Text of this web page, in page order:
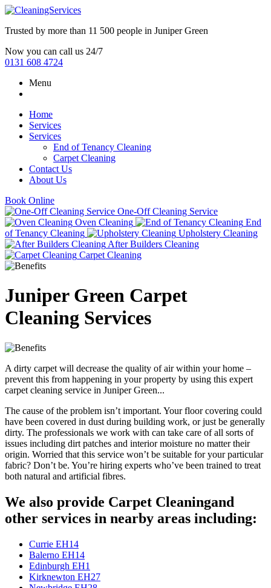
Trusted by more than 11 500 people in Juniper Green
Now you can call us 24/7
0131 608 4724
Menu
Home
Services
Services
End of Tenancy Cleaning
Carpet Cleaning
Contact Us
About Us
Book Online
One-Off Cleaning Service
Oven Cleaning
End
of Tenancy Cleaning
Upholstery Cleaning
After Builders Cleaning
Carpet Cleaning
Juniper Green Carpet
Cleaning Services
A dirty carpet will decrease the quality of air within your home –
prevent this from happening in your property by using this expert
carpet cleaning service in Juniper Green...
The cause of the problem isn’t important. Your floor covering could
have been covered in dust during building work, or just be generally
dirty. The professionals we work with can take care of all sorts of
issues including dirt patches and interior moisture no matter their
origin. Worried that this service won’t be suitable for your particular
fabric? Don’t be. You’re hiring experts who’ve been trained to treat
both natural and artificial fibres.
We also provide Carpet Cleaningand
other services in nearby areas including:
Currie EH14
Balerno EH14
Edinburgh EH1
Kirknewton EH27